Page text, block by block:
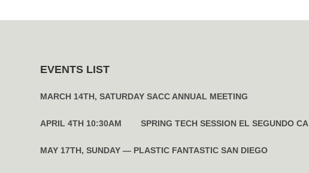
EVENTS LIST
MARCH 14TH, SATURDAY SACC ANNUAL MEETING
APRIL 4TH 10:30AM SPRING TECH SESSION EL SEGUNDO CA
MAY 17TH, SUNDAY — PLASTIC FANTASTIC SAN DIEGO